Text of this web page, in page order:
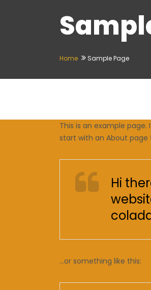
Home Sample Page
This is an example
start with an About
Hi
…or something like this: